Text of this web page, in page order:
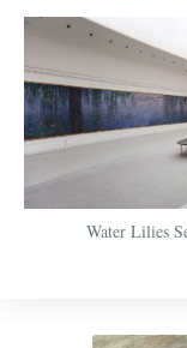
Water Lilies